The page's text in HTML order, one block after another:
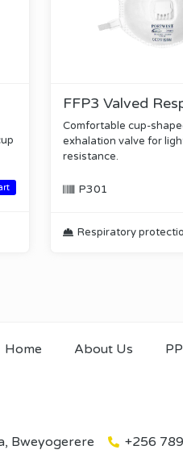
FFP3 Valved
Comfortable cup-
exhalation valve for
resistance.
P301
Respiratory
Home About Us
Bweyogerere +256